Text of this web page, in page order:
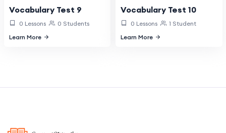
Vocabulary Test 9
0 Lessons
0 Students
Learn More
Vocabulary Test 10
0 Lessons
1 Student
Learn More